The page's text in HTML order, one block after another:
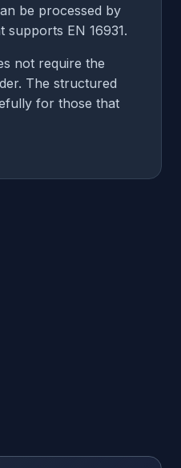
be processed by
EN 16931.
not require the
The structured
for those that